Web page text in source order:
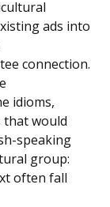
ads into
connection.
idioms,
that would
speaking
group:
often fall